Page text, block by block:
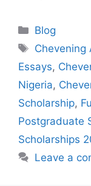
Categories
Blog
Tags
Chevening
Essays,
Nigeria,
Scholarship,
Postgraduate
Scholarships
Leave a